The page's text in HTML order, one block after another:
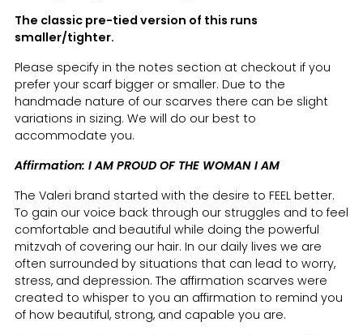
The classic pre-tied version of this runs
smaller/tighter.
Please specify in the notes section at checkout if you
prefer your scarf bigger or smaller. Due to the
handmade nature of our scarves there can be slight
variations in sizing. We will do our best to
accommodate you.
Affirmation: I AM PROUD OF THE WOMAN I AM
The Valeri brand started with the desire to FEEL better.
To gain our voice back through our struggles and to feel
comfortable and beautiful while doing the powerful
mitzvah of covering our hair. In our daily lives we are
often surrounded by situations that can lead to worry,
stress, and depression. The affirmation scarves were
created to whisper to you an affirmation to remind you
of how beautiful, strong, and capable you are.